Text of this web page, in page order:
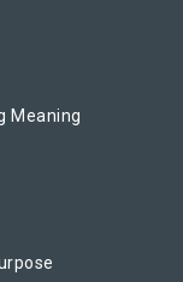
Meaning